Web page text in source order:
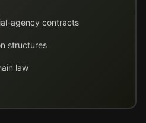
agency contracts
structures
law